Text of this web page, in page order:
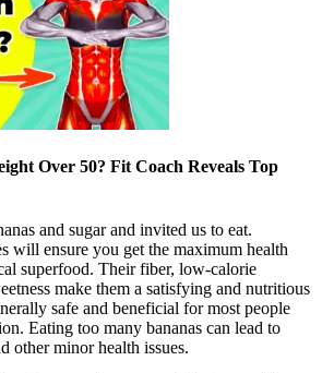
Over 50? Fit Coach Reveals Top
and sugar and invited us to eat.
will ensure you get the maximum health
superfood. Their fiber, low-calorie
make them a satisfying and nutritious
safe and beneficial for most people
Eating too many bananas can lead to
other minor health issues.